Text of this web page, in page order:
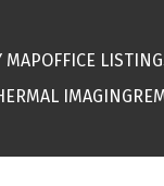
MAPOFFICE
IMAGING